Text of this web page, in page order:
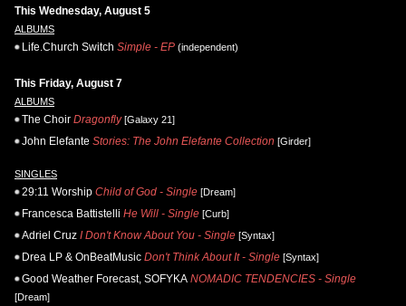
This Wednesday, August 5
ALBUMS
Life.Church Switch Simple - EP (independent)
This Friday, August 7
ALBUMS
The Choir Dragonfly[Galaxy 21]
John Elefante Stories: The John Elefante Collection [Girder]
SINGLES
29:11 Worship Child of God - Single [Dream]
Francesca Battistelli He Will - Single [Curb]
Adriel Cruz I Don't Know About You - Single [Syntax]
Drea LP & OnBeatMusic Don't Think About It - Single [Syntax]
Good Weather Forecast, SOFYKA NOMADIC TENDENCIES - Single
[Dream]